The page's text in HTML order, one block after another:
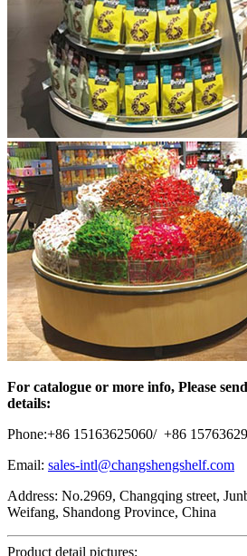
For catalogue or more info, Please
details:
Phone:+86 15163625060/ +86
Email: sales-intl@changshengshelf.com
Address: No.2969, Changqing street,
Weifang, Shandong Province, China
Product detail pictures: